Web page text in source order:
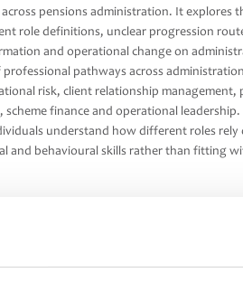
pensions administration. It explores
role definitions, unclear progression
and operational change on
pathways across
risk, client relationship management,
finance and operational
understand how different roles
and behavioural skills rather than fitting
plays a critical role in delivering
as a strategic function within the
pathways are clearer, skills are more
available to them.